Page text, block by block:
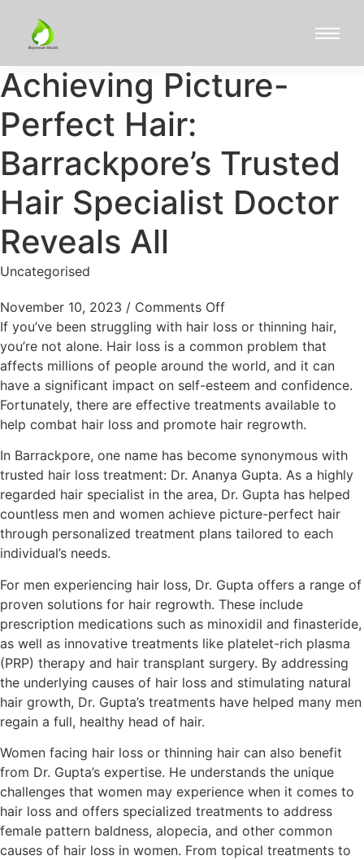
Achieving Picture-
Perfect Hair:
Barrackpore’s Trusted
Hair Specialist Doctor
Reveals All
Uncategorised
November 10, 2023 / Comments Off
If you’ve been struggling with hair loss or thinning hair,
you’re not alone. Hair loss is a common problem that
affects millions of people around the world, and it can
have a significant impact on self-esteem and confidence.
Fortunately, there are effective treatments available to
help combat hair loss and promote hair regrowth.
In Barrackpore, one name has become synonymous with
trusted hair loss treatment: Dr. Ananya Gupta. As a highly
regarded hair specialist in the area, Dr. Gupta has helped
countless men and women achieve picture-perfect hair
through personalized treatment plans tailored to each
individual’s needs.
For men experiencing hair loss, Dr. Gupta offers a range of
proven solutions for hair regrowth. These include
prescription medications such as minoxidil and finasteride,
as well as innovative treatments like platelet-rich plasma
(PRP) therapy and hair transplant surgery. By addressing
the underlying causes of hair loss and stimulating natural
hair growth, Dr. Gupta’s treatments have helped many men
regain a full, healthy head of hair.
Women facing hair loss or thinning hair can also benefit
from Dr. Gupta’s expertise. He understands the unique
challenges that women may experience when it comes to
hair loss and offers specialized treatments to address
female pattern baldness, alopecia, and other common
causes of hair loss in women. From topical treatments to